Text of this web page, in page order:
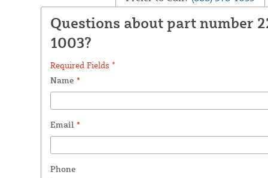
Questions about part number
1003?
Required Fields *
Name *
Email *
Phone